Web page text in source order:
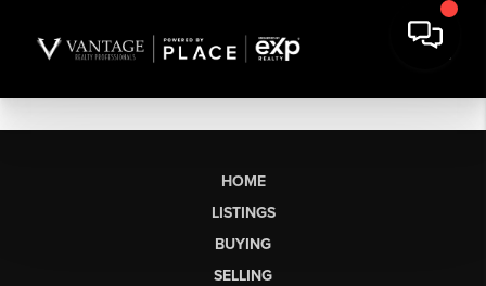
HOME
LISTINGS
BUYING
SELLING